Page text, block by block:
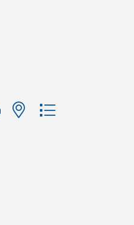
with nested dropdown